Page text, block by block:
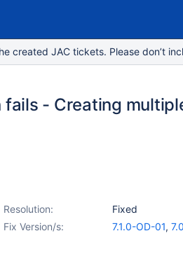
created JAC tickets. Please don’t
- Creating
Resolution:
Fixed
Fix Version/s: 7.1.0-OD-01,